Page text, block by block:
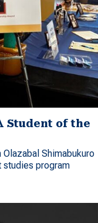
Student of the
Shimabukuro
studies program